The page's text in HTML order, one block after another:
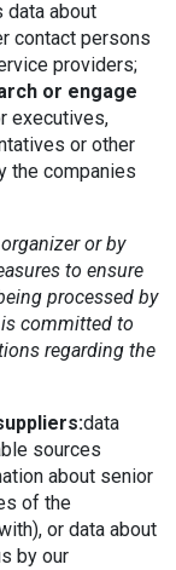
data about
contact persons
providers;
or engage
executives,
or other
the companies
or by
to ensure
processed by
committed to
regarding the
data
sources
about senior
of the
or data about
by our